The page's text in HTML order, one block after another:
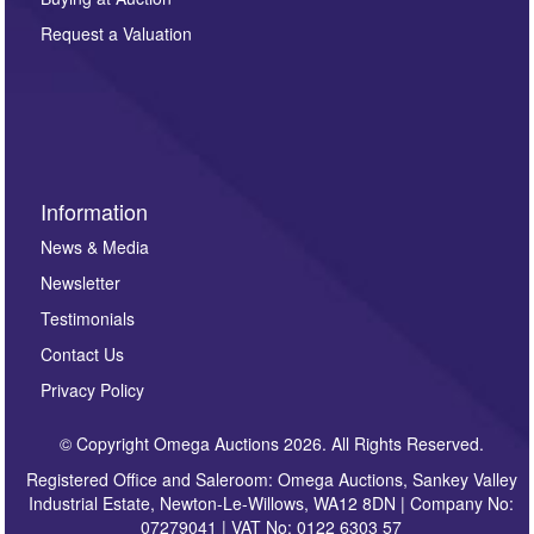
party. For full details of our Privacy Policy, please click
here. If you would like to receive future correspondence
Request a Valuation
Information
News & Media
Newsletter
Testimonials
Contact Us
Privacy Policy
© Copyright Omega Auctions 2026. All Rights Reserved.
Registered Office and Saleroom: Omega Auctions, Sankey Valley
Industrial Estate, Newton-Le-Willows, WA12 8DN | Company No:
07279041 | VAT No: 0122 6303 57